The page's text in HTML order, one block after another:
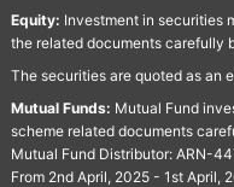
Equity: Investment in securities
the related documents carefully
The securities are quoted as an
Mutual Funds: Mutual Fund
scheme related documents
Mutual Fund Distributor: ARN-
From 2nd April, 2025 - 1st April,